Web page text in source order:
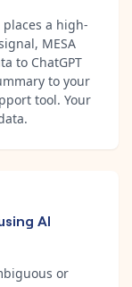
a high-
MESA
to ChatGPT
to your
tool. Your
AI
or